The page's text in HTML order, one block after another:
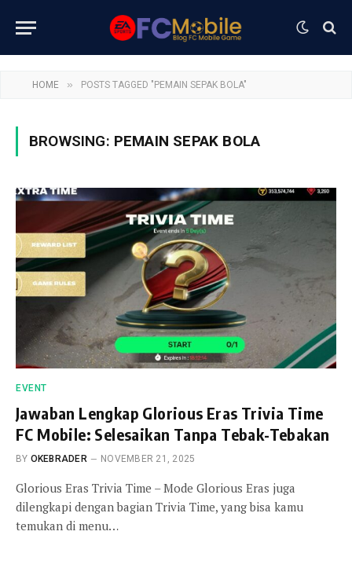
HOME » POSTS TAGGED "PEMAIN SEPAK BOLA"
BROWSING: PEMAIN SEPAK BOLA
EVENT
Jawaban Lengkap Glorious Eras Trivia Time
FC Mobile: Selesaikan Tanpa Tebak-Tebakan
BY OKEBRADER NOVEMBER 21, 2025
Glorious Eras Trivia Time – Mode Glorious Eras juga
dilengkapi dengan bagian Trivia Time, yang bisa kamu
temukan di menu…